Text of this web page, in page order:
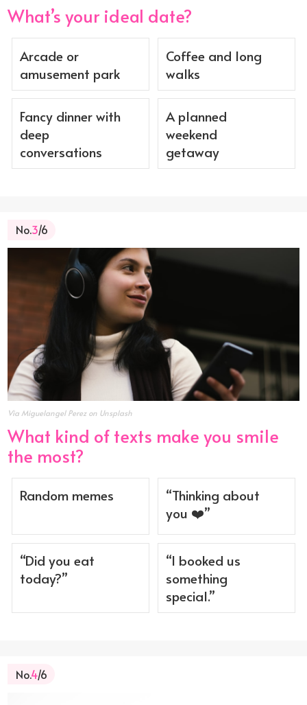
What’s your ideal date?
Arcade or
amusement park
Coffee and long
walks
Fancy dinner with
deep
conversations
A planned
weekend
getaway
No.3/6
Via Miguelangel Perez on Unsplash
What kind of texts make you smile
the most?
Random memes
“Thinking about
you ❤️”
“Did you eat
today?”
“I booked us
something
special.”
No.4/6